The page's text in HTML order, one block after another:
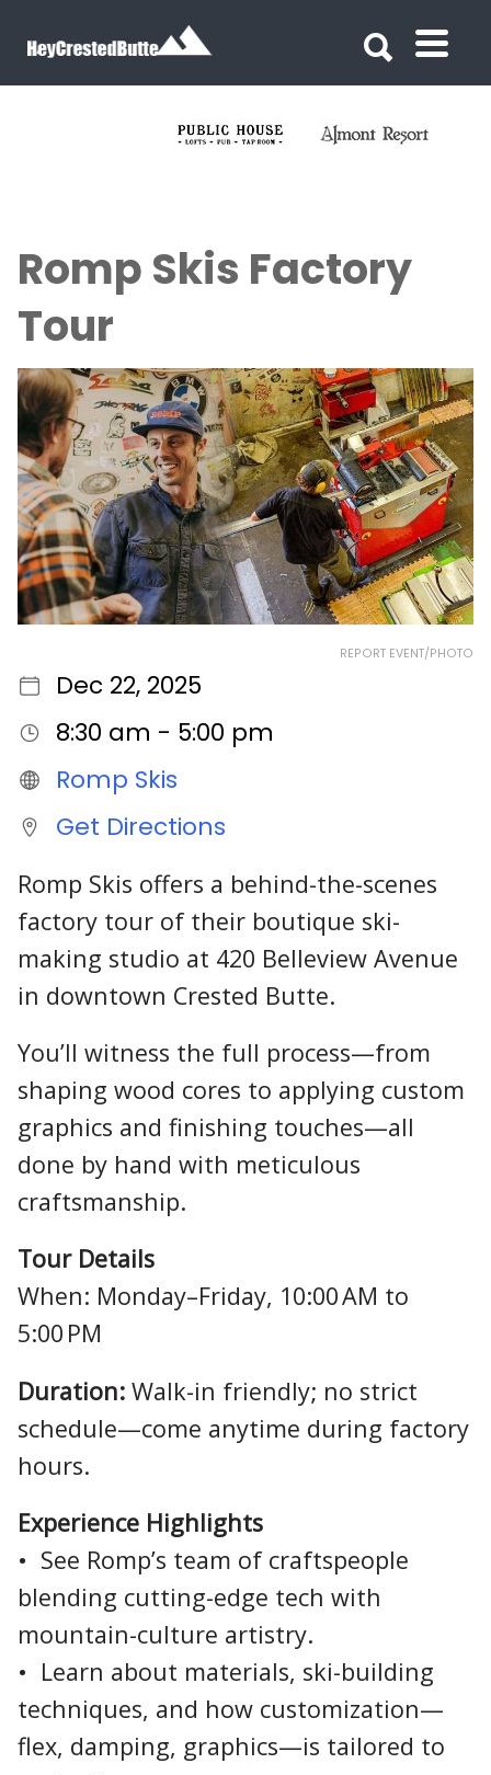
Romp Skis Factory
Tour
REPORT EVENT/PHOTO
Dec 22, 2025
8:30 am - 5:00 pm
Romp Skis
Get Directions
Romp Skis offers a behind-the-scenes
factory tour of their boutique ski-
making studio at 420 Belleview Avenue
in downtown Crested Butte.
You’ll witness the full process—from
shaping wood cores to applying custom
graphics and finishing touches—all
done by hand with meticulous
craftsmanship.
Tour Details
When: Monday–Friday, 10:00 AM to
5:00 PM
Duration: Walk-in friendly; no strict
schedule—come anytime during factory
hours.
Experience Highlights
• See Romp’s team of craftspeople
blending cutting-edge tech with
mountain-culture artistry.
• Learn about materials, ski-building
techniques, and how customization—
flex, damping, graphics—is tailored to